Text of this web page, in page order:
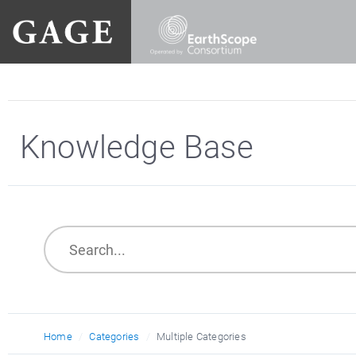
Knowledge Base
Home Categories Multiple Categories